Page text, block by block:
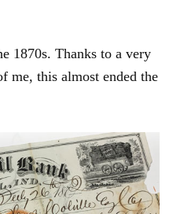
1870s. Thanks to a very
me, this almost ended the